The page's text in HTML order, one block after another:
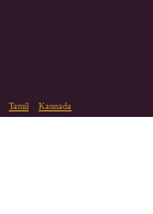
Tamil Kannada